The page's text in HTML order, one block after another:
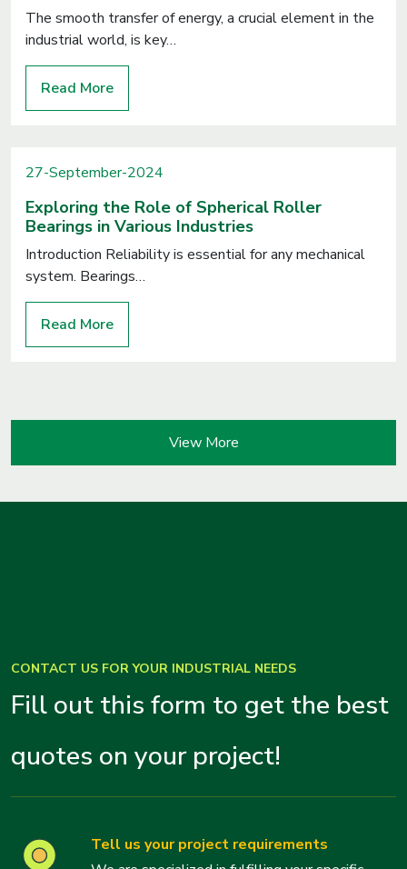
The smooth transfer of energy, a crucial element in the
industrial world, is key…
Read More
27-September-2024
Exploring the Role of Spherical Roller
Bearings in Various Industries
Introduction Reliability is essential for any mechanical
system. Bearings…
Read More
View More
CONTACT US FOR YOUR INDUSTRIAL NEEDS
Fill out this form to get the best
quotes on your project!
Tell us your project requirements